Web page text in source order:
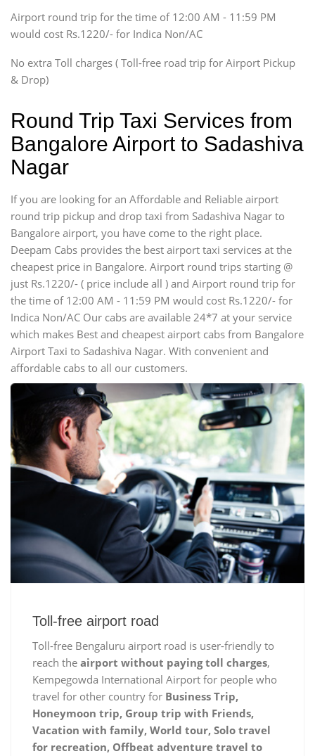
Force Motors, Mazda
Mini Bus
Airport round trip for the time of 12:00 AM - 11:59 PM
would cost Rs.1220/- for Indica Non/AC
No extra Toll charges ( Toll-free road trip for Airport Pickup
& Drop)
Round Trip Taxi Services from
Bangalore Airport to Sadashiva
Nagar
If you are looking for an Affordable and Reliable airport
round trip pickup and drop taxi from Sadashiva Nagar to
Bangalore airport, you have come to the right place.
Deepam Cabs provides the best airport taxi services at the
cheapest price in Bangalore. Airport round trips starting @
just Rs.1220/- ( price include all ) and Airport round trip for
the time of 12:00 AM - 11:59 PM would cost Rs.1220/- for
Indica Non/AC Our cabs are available 24*7 at your service
which makes Best and cheapest airport cabs from Bangalore
Airport Taxi to Sadashiva Nagar. With convenient and
affordable cabs to all our customers.
Toll-free airport road
Toll-free Bengaluru airport road is user-friendly to
reach the airport without paying toll charges,
Kempegowda International Airport for people who
travel for other country for Business Trip,
Honeymoon trip, Group trip with Friends,
Vacation with family, World tour, Solo travel
for recreation, Offbeat adventure travel to